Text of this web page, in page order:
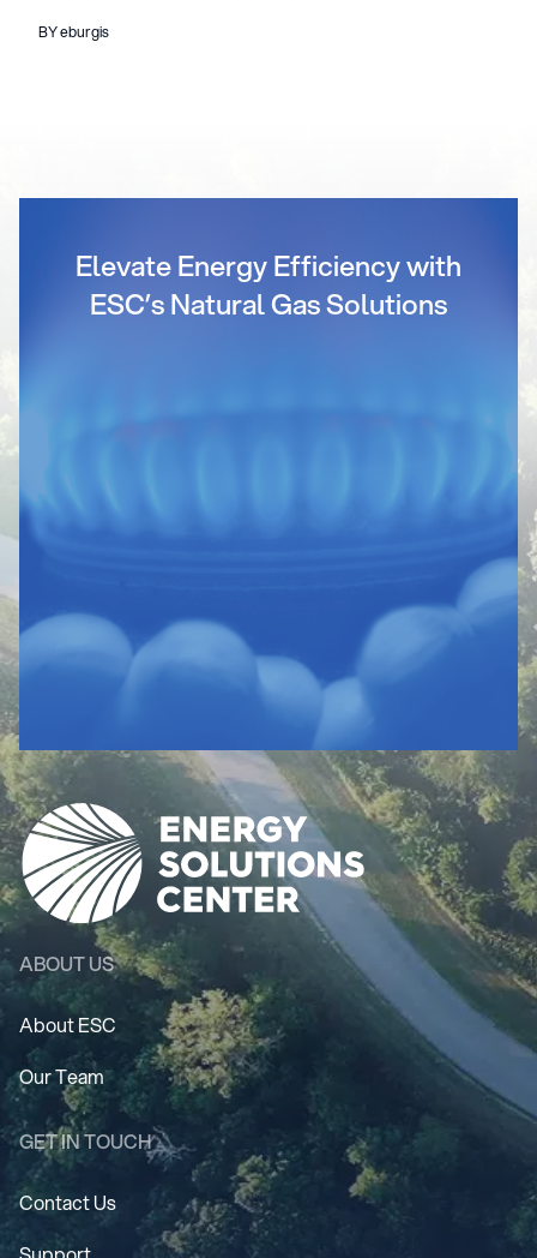
BY eburgis
Elevate Energy Efficiency with
ESC’s Natural Gas Solutions
ABOUT US
About ESC
Our Team
GET IN TOUCH
Contact Us